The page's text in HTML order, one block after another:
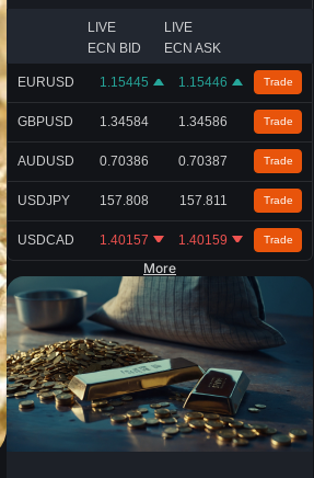
LIVE
ECN BID
LIVE
ECN ASK
EURUSD 1.15445 1.15446 Trade
GBPUSD 1.34584 1.34586 Trade
AUDUSD 0.70386 0.70387 Trade
USDJPY 157.808 157.811 Trade
USDCAD 1.40157 1.40159 Trade
More